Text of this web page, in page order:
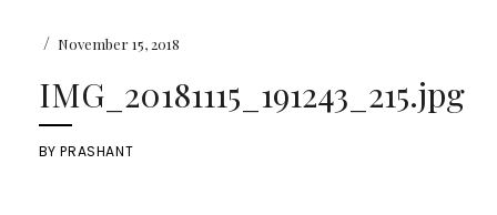
/ November 15, 2018
IMG_20181115_191243_215.jpg
BYPRASHANT